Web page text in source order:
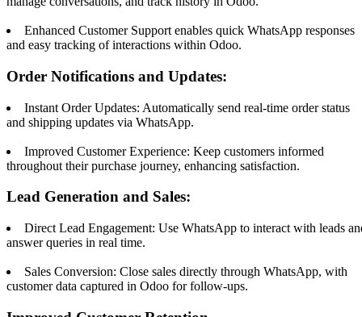
Enhanced Customer Support enables quick WhatsApp responses
and easy tracking of interactions within Odoo.
Order Notifications and Updates:
Instant Order Updates: Automatically send real-time order status
and shipping updates via WhatsApp.
Improved Customer Experience: Keep customers informed
throughout their purchase journey, enhancing satisfaction.
Lead Generation and Sales:
Direct Lead Engagement: Use WhatsApp to interact with leads
answer queries in real time.
Sales Conversion: Close sales directly through WhatsApp, with
customer data captured in Odoo for follow-ups.